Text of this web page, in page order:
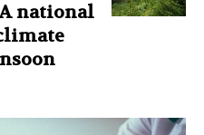
national